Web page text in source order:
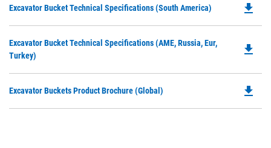
a
Excavator Bucket Technical Specifications (South America) file_download
Excavator Bucket Technical Specifications (AME, Russia, Eur,
Turkey)
file_download
Excavator Buckets Product Brochure (Global) file_download